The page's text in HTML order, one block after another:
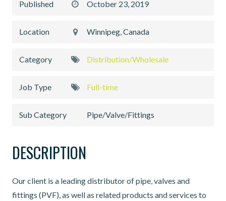
Published October 23, 2019
Location Winnipeg, Canada
Category Distribution/Wholesale
Job Type Full-time
Sub Category Pipe/Valve/Fittings
DESCRIPTION
Our client is a leading distributor of pipe, valves and
fittings (PVF), as well as related products and services to